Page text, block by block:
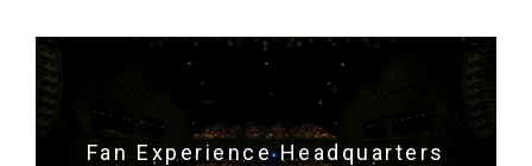
Fan Experience Headquarters